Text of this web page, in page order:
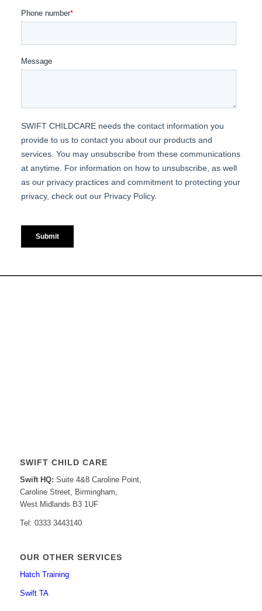
SWIFT CHILD CARE
Swift HQ: Suite 4&8 Caroline Point,
Caroline Street, Birmingham,
West Midlands B3 1UF
Tel: 0333 3443140
OUR OTHER SERVICES
Hatch Training
Swift TA